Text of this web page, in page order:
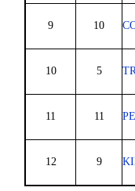
9 10
10 5
11 11
12 9